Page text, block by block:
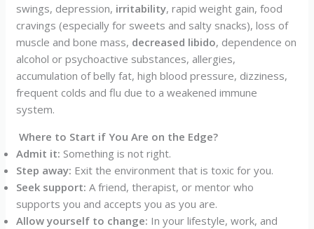
swings, depression, irritability, rapid weight gain, food
cravings (especially for sweets and salty snacks), loss of
muscle and bone mass, decreased libido, dependence on
alcohol or psychoactive substances, allergies,
accumulation of belly fat, high blood pressure, dizziness,
frequent colds and flu due to a weakened immune
system.
Where to Start if You Are on the Edge?
Admit it: Something is not right.
Step away: Exit the environment that is toxic for you.
Seek support: A friend, therapist, or mentor who
supports you and accepts you as you are.
Allow yourself to change: In your lifestyle, work, and